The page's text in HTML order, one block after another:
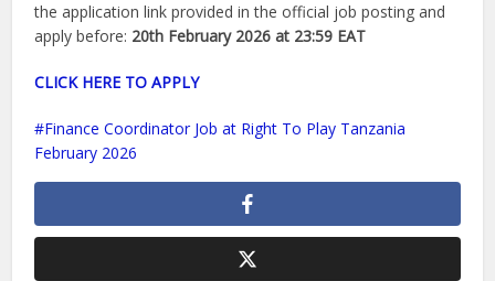
the application link provided in the official job posting and
apply before: 20th February 2026 at 23:59 EAT
CLICK HERE TO APPLY
Finance Coordinator Job at Right To Play Tanzania
February 2026